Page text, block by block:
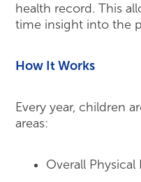
health record. This
time insight into the
How It Works
Every year, children
areas:
Overall Physical